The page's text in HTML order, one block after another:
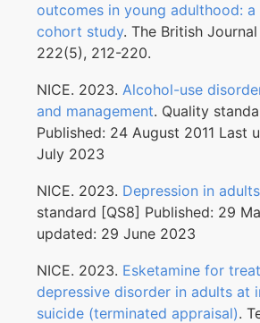
outcomes in young adulthood:
cohort study. The British
222(5), 212-220.
NICE. 2023. Alcohol-use
and management. Quality
Published: 24 August 2011 Last
July 2023
NICE. 2023. Depression in adults
standard [QS8] Published: 29
updated: 29 June 2023
NICE. 2023. Esketamine for
depressive disorder in adults at
suicide (terminated appraisal).